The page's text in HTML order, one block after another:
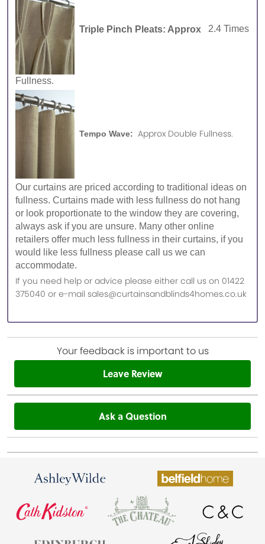
Triple Pinch Pleats: Approx 2.4 Times
Fullness.
Tempo Wave: Approx Double Fullness.
Our curtains are priced according to traditional ideas on
fullness. Curtains made with less fullness do not hang
or look proportionate to the window they are covering,
always ask if you are unsure. Many other online
retailers offer much less fullness in their curtains, if you
would like less fullness please call us we can
accommodate.
If you need help or advice please either call us on 01422
375040 or e-mail sales@curtainsandblinds4homes.co.uk
Your feedback is important to us
Leave Review
Ask a Question